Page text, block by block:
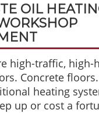
OIL
high-traffic, high-
Concrete
heating
up or cost a